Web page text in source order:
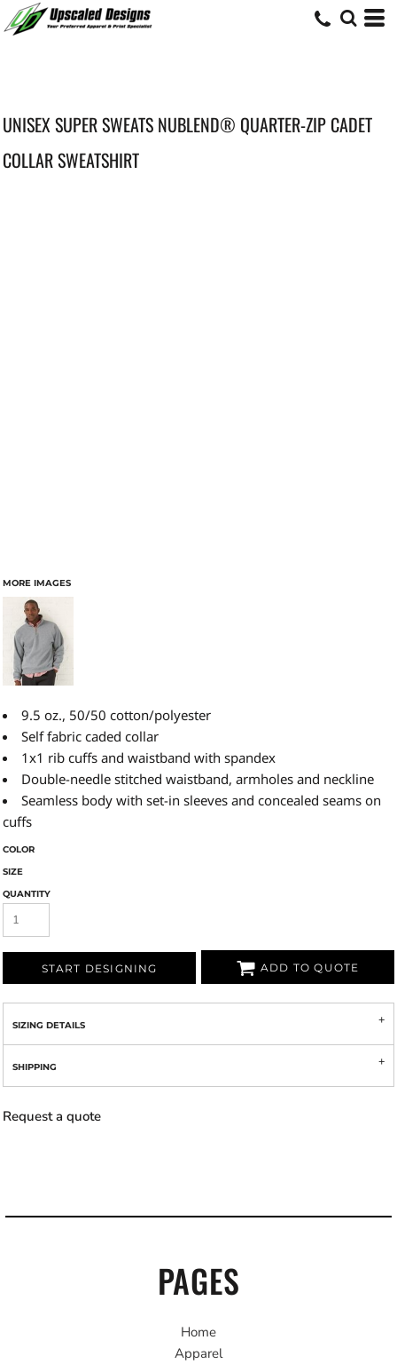
UNISEX SUPER SWEATS NUBLEND® QUARTER-ZIP CADET
COLLAR SWEATSHIRT
MORE IMAGES
9.5 oz., 50/50 cotton/polyester
Self fabric caded collar
1x1 rib cuffs and waistband with spandex
Double-needle stitched waistband, armholes and neckline
Seamless body with set-in sleeves and concealed seams on
cuffs
COLOR
SIZE
QUANTITY
START DESIGNING ADD TO QUOTE
SIZING DETAILS
SHIPPING
Request a quote
PAGES
Home
Apparel